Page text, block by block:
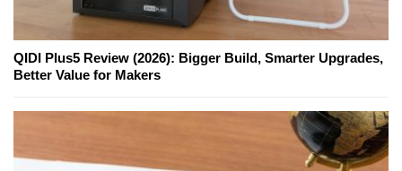
QIDI Plus5 Review (2026): Bigger Build, Smarter Upgrades,
Better Value for Makers